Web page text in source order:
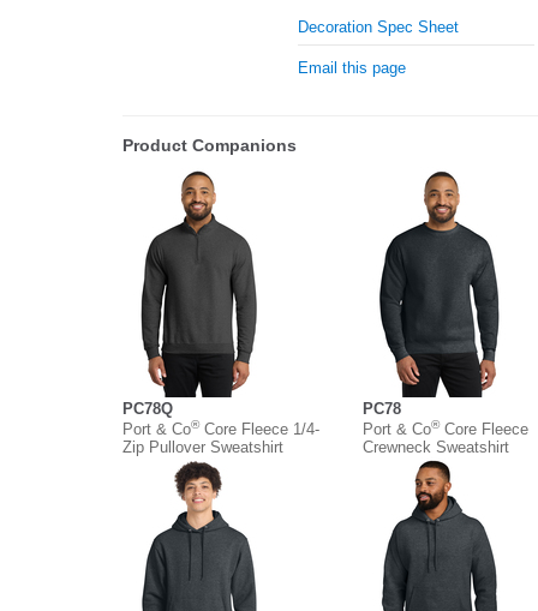
Decoration Spec Sheet
Email this page
Product Companions
PC78Q
Port & Co®Core Fleece 1/4-
Zip Pullover Sweatshirt
PC78
Port & Co®Core Fleece
Crewneck Sweatshirt